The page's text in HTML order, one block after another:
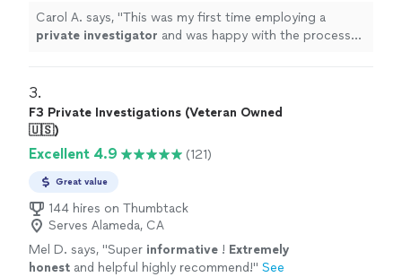
Carol A. says, "This was my first time employing a
private investigator and was happy with the process
3.
F3 Private Investigations (Veteran Owned
🇺🇸)
Excellent 4.9 (121)
Great value
144 hires on Thumbtack
Serves Alameda, CA
Mel D. says, "Super informative ! Extremely
honest and helpful highly recommend!" See